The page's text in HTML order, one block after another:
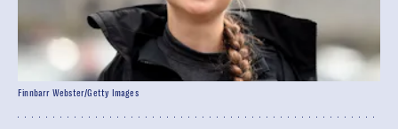
Finnbarr Webster/Getty Images